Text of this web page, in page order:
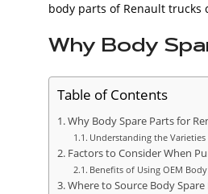
body parts of Renault
Why Body
Table of Contents
Why Body Spare Parts for
Understanding the
Factors to Consider When
Benefits of Using OEM
Where to Source Body